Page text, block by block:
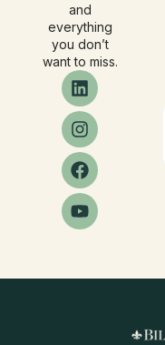
and
everything
you don’t
want to miss.